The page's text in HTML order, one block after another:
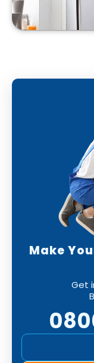
Make
Get